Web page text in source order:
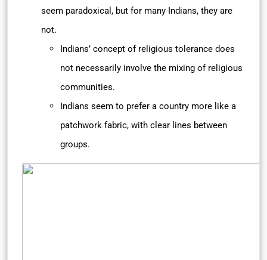
seem paradoxical, but for many Indians, they are
not.
Indians’ concept of religious tolerance does
not necessarily involve the mixing of religious
communities.
Indians seem to prefer a country more like a
patchwork fabric, with clear lines between
groups.